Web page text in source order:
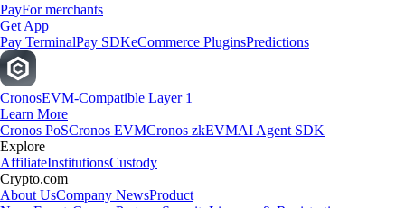
PayFor merchants
Get App
Pay TerminalPay SDKeCommerce PluginsPredictions
CronosEVM-Compatible Layer 1
Learn More
Cronos PoSCronos EVMCronos zkEVMAI Agent SDK
Explore
AffiliateInstitutionsCustody
Crypto.com
About UsCompany NewsProduct